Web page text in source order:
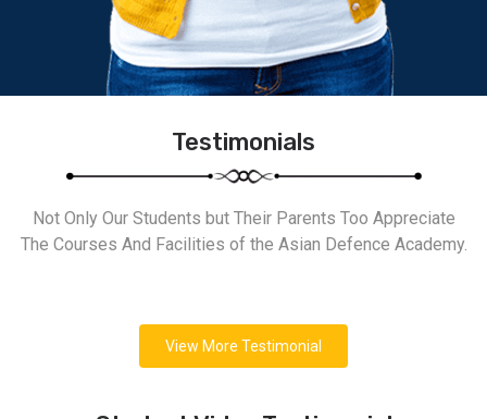
Testimonials
Not Only Our Students but Their Parents Too Appreciate
The Courses And Facilities of the Asian Defence Academy.
View More Testimonial